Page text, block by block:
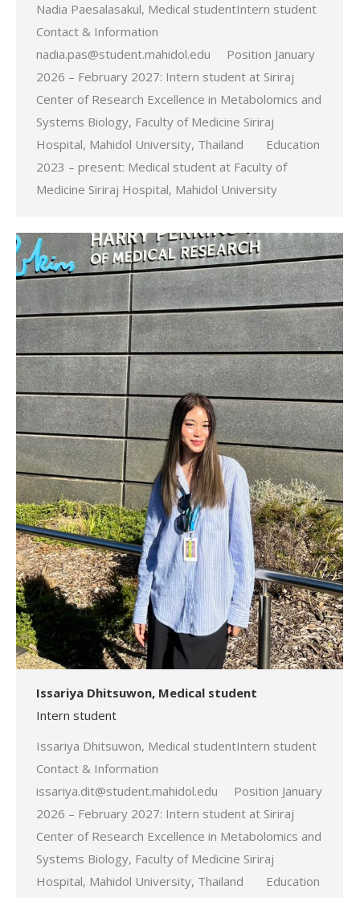
Nadia Paesalasakul, Medical studentIntern student
Contact & Information
nadia.pas@student.mahidol.edu Position January
2026 – February 2027: Intern student at Siriraj
Center of Research Excellence in Metabolomics and
Systems Biology, Faculty of Medicine Siriraj
Hospital, Mahidol University, Thailand Education
2023 – present: Medical student at Faculty of
Medicine Siriraj Hospital, Mahidol University
Issariya Dhitsuwon, Medical student
Intern student
Issariya Dhitsuwon, Medical studentIntern student
Contact & Information
issariya.dit@student.mahidol.edu Position January
2026 – February 2027: Intern student at Siriraj
Center of Research Excellence in Metabolomics and
Systems Biology, Faculty of Medicine Siriraj
Hospital, Mahidol University, Thailand Education